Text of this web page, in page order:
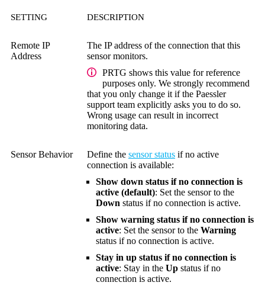
SETTING DESCRIPTION
Remote IP
Address
The IP address of the connection that this
sensor monitors.
PRTG shows this value for reference
purposes only. We strongly recommend
that you only change it if the Paessler
support team explicitly asks you to do so.
Wrong usage can result in incorrect
monitoring data.
Sensor Behavior Define the sensor status if no active
connection is available:
Show down status if no connection is
active (default): Set the sensor to the
Down status if no connection is active.
Show warning status if no connection is
active: Set the sensor to the Warning
status if no connection is active.
Stay in up status if no connection is
active: Stay in the Up status if no
connection is active.